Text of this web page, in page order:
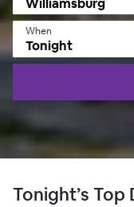
When
Tonight
Tonight’s